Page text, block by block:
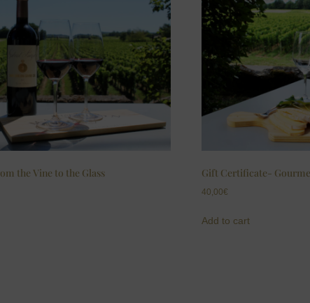
the Vine to the Glass Gift Certificate-
40,00€
Add to cart